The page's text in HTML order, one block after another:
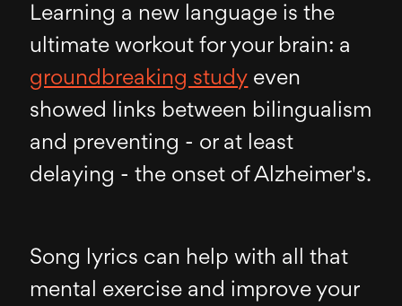
Learning a new language is the
ultimate workout for your brain: a
groundbreaking study even
showed links between bilingualism
and preventing - or at least
delaying - the onset of Alzheimer's.
Song lyrics can help with all that
mental exercise and improve your